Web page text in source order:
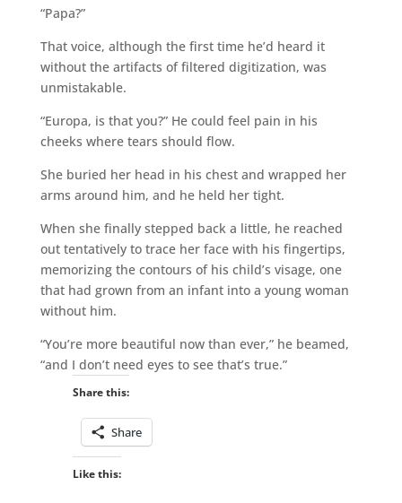
“Papa?”
That voice, although the first time he’d heard it
without the artifacts of filtered digitization, was
unmistakable.
“Europa, is that you?” He could feel pain in his
cheeks where tears should flow.
She buried her head in his chest and wrapped her
arms around him, and he held her tight.
When she finally stepped back a little, he reached
out tentatively to trace her face with his fingertips,
memorizing the contours of his child’s visage, one
that had grown from an infant into a young woman
without him.
“You’re more beautiful now than ever,” he beamed,
“and I don’t need eyes to see that’s true.”
Share this:
Share
Like this: